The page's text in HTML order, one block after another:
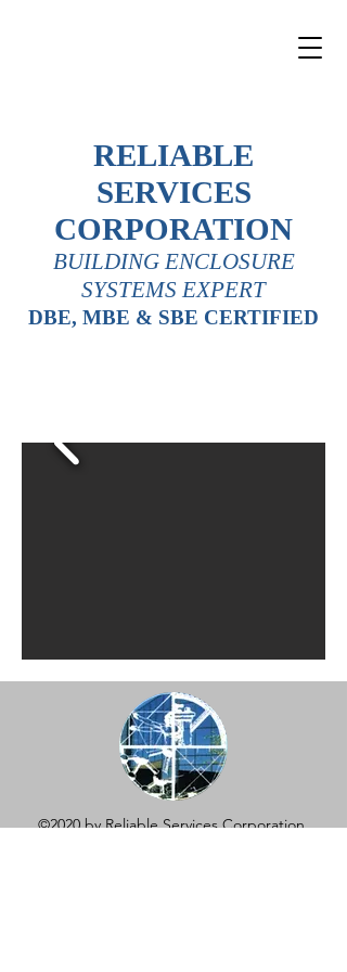
RELIABLE
SERVICES
CORPORATION
BUILDING ENCLOSURE
SYSTEMS EXPERT
DBE, MBE & SBE CERTIFIED
©2020 by Reliable Services Corporation.